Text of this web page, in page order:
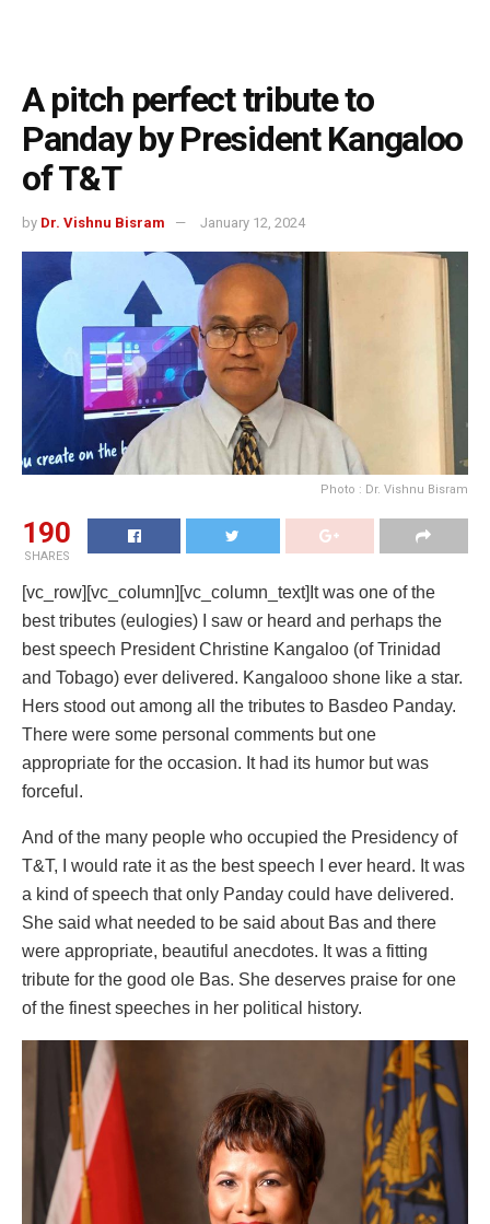
A pitch perfect tribute to
Panday by President Kangaloo
of T&T
by Dr. Vishnu Bisram January 12, 2024
Photo : Dr. Vishnu Bisram
190
SHARES
[vc_row][vc_column][vc_column_text]It was one of the
best tributes (eulogies) I saw or heard and perhaps the
best speech President Christine Kangaloo (of Trinidad
and Tobago) ever delivered. Kangalooo shone like a star.
Hers stood out among all the tributes to Basdeo Panday.
There were some personal comments but one
appropriate for the occasion. It had its humor but was
forceful.
And of the many people who occupied the Presidency of
T&T, I would rate it as the best speech I ever heard. It was
a kind of speech that only Panday could have delivered.
She said what needed to be said about Bas and there
were appropriate, beautiful anecdotes. It was a fitting
tribute for the good ole Bas. She deserves praise for one
of the finest speeches in her political history.